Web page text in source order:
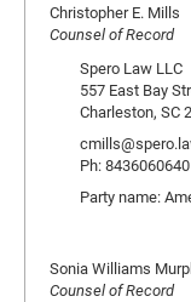
Christopher E. Mills
Counsel of Record
Spero Law LLC
557 East Bay
Charleston, SC
Ph: 8436060640
Party name:
Sonia Williams
Counsel of Record